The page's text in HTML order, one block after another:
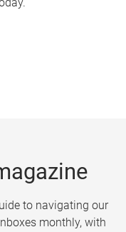
to navigating our
monthly, with